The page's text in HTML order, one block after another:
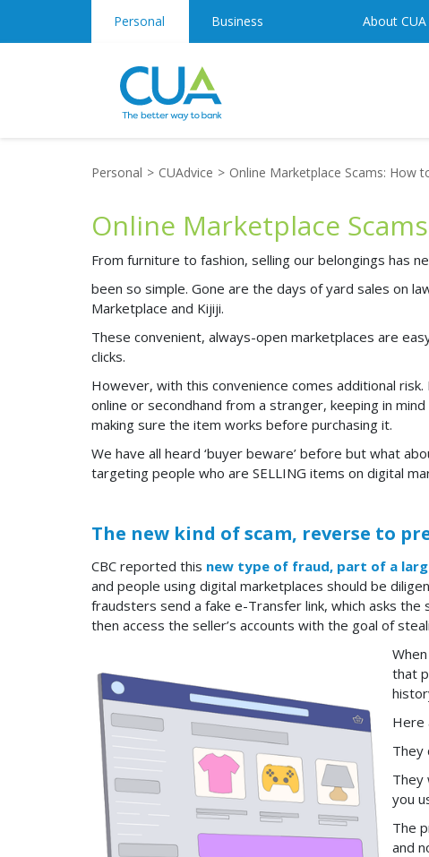
Personal Business About CUA
Personal CUAdvice Online Marketplace Scams: How
Online Marketplace
From furniture to fashion, selling our belongings has
been so simple. Gone are the days of yard sales on
Marketplace and Kijiji.
These convenient, always-open marketplaces are
clicks.
However, with this convenience comes additional
online or secondhand from a stranger, keeping in
making sure the item works before purchasing it.
We have all heard ‘buyer beware’ before but what
targeting people who are SELLING items on digital
The new kind of scam, reverse to
CBC reported this new type of fraud, part of a
and people using digital marketplaces should be
fraudsters send a fake e-Transfer link, which asks
then access the seller’s accounts with the goal of
that
Here
They
They
you
The
and